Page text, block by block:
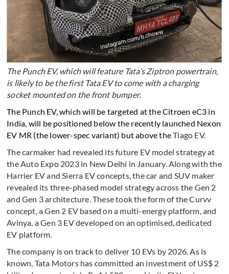
The Punch EV, which will feature Tata’s Ziptron powertrain,
is likely to be the first Tata EV to come with a charging
socket mounted on the front bumper.
The Punch EV, which will be targeted at the Citroen eC3 in
India, will be positioned below the recently launched Nexon
EV MR (the lower-spec variant) but above theTiago EV.
The carmaker had revealed its future EV model strategy at
the Auto Expo 2023 in New Delhi in January. Along with the
Harrier EV and Sierra EV concepts, the car and SUV maker
revealed its three-phased model strategy across the Gen 2
and Gen 3 architecture. These took the form of the Curvv
concept, a Gen 2 EV based on a multi-energy platform, and
Avinya, a Gen 3 EV developed on an optimised, dedicated
EV platform.
The company is on track to deliver 10 EVs by 2026. As is
known, Tata Motors has committed an investment of US$ 2